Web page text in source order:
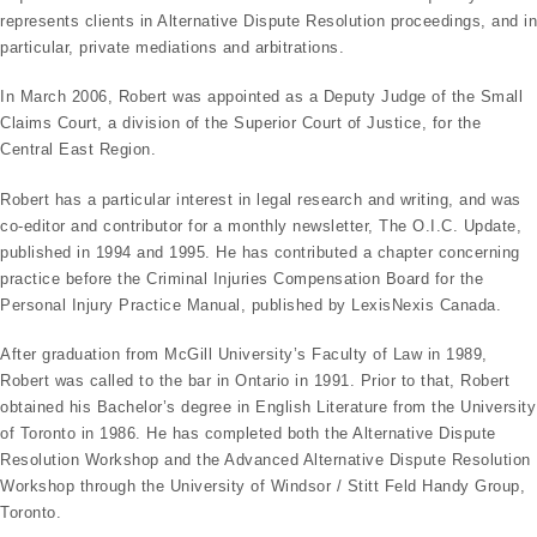
represents clients in Alternative Dispute Resolution proceedings, and in
particular, private mediations and arbitrations.
In March 2006, Robert was appointed as a Deputy Judge of the Small
Claims Court, a division of the Superior Court of Justice, for the
Central East Region.
Robert has a particular interest in legal research and writing, and was
co-editor and contributor for a monthly newsletter, The O.I.C. Update,
published in 1994 and 1995. He has contributed a chapter concerning
practice before the Criminal Injuries Compensation Board for the
Personal Injury Practice Manual, published by LexisNexis Canada.
After graduation from McGill University’s Faculty of Law in 1989,
Robert was called to the bar in Ontario in 1991. Prior to that, Robert
obtained his Bachelor’s degree in English Literature from the University
of Toronto in 1986. He has completed both the Alternative Dispute
Resolution Workshop and the Advanced Alternative Dispute Resolution
Workshop through the University of Windsor / Stitt Feld Handy Group,
Toronto.